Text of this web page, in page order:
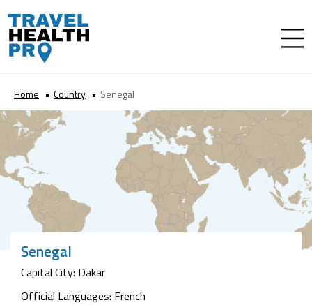
Home Country Senegal
Senegal
Capital City: Dakar
Official Languages: French